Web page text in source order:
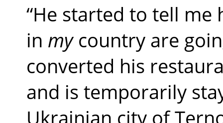
“He started to tell me
in my country are
converted his
and is temporarily
Ukrainian city of